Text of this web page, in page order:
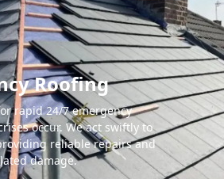
Roofing
rapid 24/7 emergency
occur. We act swiftly to
reliable repairs and
damage.